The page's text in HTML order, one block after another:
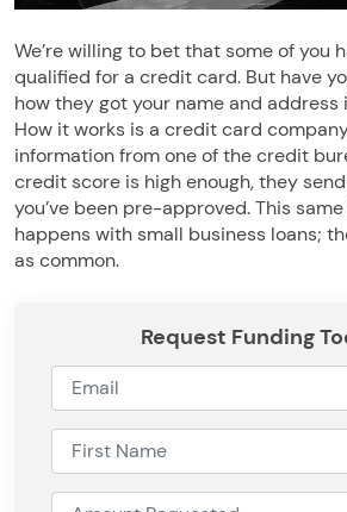
We’re willing to bet that some of you
qualified for a credit card. But have
how they got your name and
How it works is a credit card
information from one of the credit
credit score is high enough, they
you’ve been pre-approved. This
happens with small business loans;
as common.
Request Funding